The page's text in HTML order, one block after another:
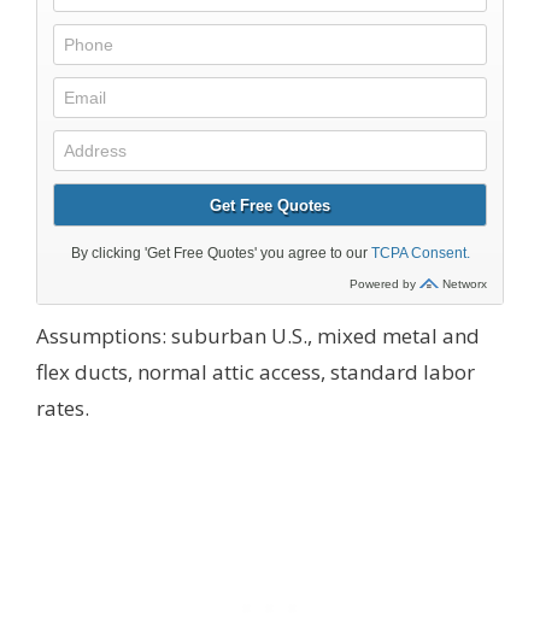
Assumptions: suburban U.S., mixed metal and
flex ducts, normal attic access, standard labor
rates.